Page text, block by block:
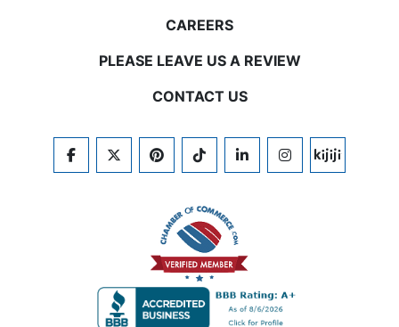
CAREERS
PLEASE LEAVE US A REVIEW
CONTACT US
FACEBOOKTWITTERPINTERESTTIKTOKLINKEDININSTAGRAM
KIJIJI